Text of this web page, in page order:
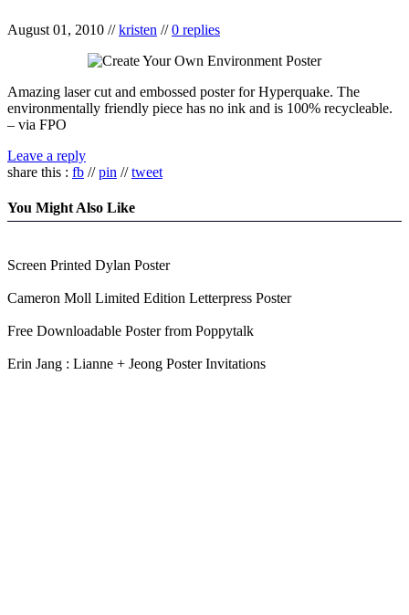
August 01, 2010 //kristen //0 replies
Amazing laser cut and embossed poster for Hyperquake. The
environmentally friendly piece has no ink and is 100% recycleable.
– via FPO
Leave a reply
share this : fb //pin //tweet
You Might Also Like
Screen Printed Dylan Poster
Cameron Moll Limited Edition Letterpress Poster
Free Downloadable Poster from Poppytalk
Erin Jang : Lianne + Jeong Poster Invitations